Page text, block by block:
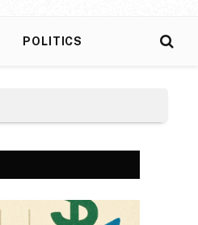
POLITICS